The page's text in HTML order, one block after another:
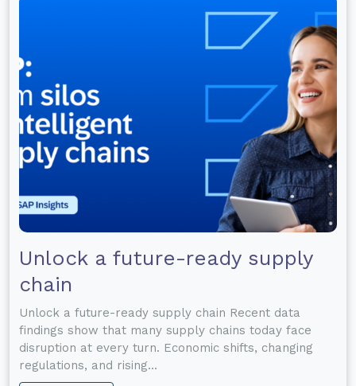
Unlock a future-ready supply
chain
Unlock a future-ready supply chain Recent data
findings show that many supply chains today face
disruption at every turn. Economic shifts, changing
regulations, and rising...